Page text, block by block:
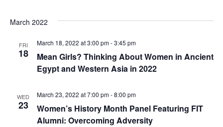
r
h
n
a
March 2022
FRI
18
Mean Girls? Thinking About Women in Ancient
Egypt and Western Asia in 2022
March 18, 2022 at 3:00 pm-3:45 pm
WED
23
Women’s History Month Panel Featuring FIT
Alumni: Overcoming Adversity
March 23, 2022 at 7:00 pm-8:00 pm